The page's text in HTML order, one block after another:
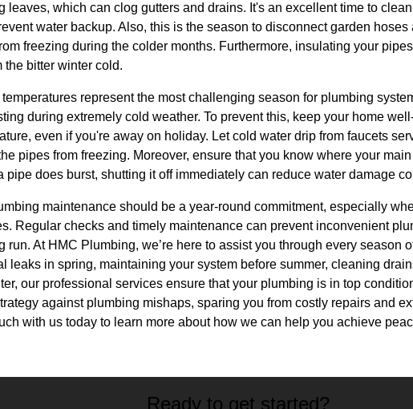
leaves, which can clog gutters and drains. It's an excellent time to
water backup. Also, this is the season to disconnect garden hoses
freezing during the colder months. Furthermore, insulating your
the bitter winter cold.
represent the most challenging season for plumbing
during extremely cold weather. To prevent this, keep your home
even if you're away on holiday. Let cold water drip from faucets
pipes from freezing. Moreover, ensure that you know where your
pipe does burst, shutting it off immediately can reduce water damage
maintenance should be a year-round commitment, especially
Regular checks and timely maintenance can prevent inconvenient
run. At HMC Plumbing, we’re here to assist you through every season
leaks in spring, maintaining your system before summer, cleaning
our professional services ensure that your plumbing is in top
against plumbing mishaps, sparing you from costly repairs and
with us today to learn more about how we can help you achieve
Ready to get started?